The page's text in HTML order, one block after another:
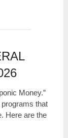
Money.”
that
Here are the